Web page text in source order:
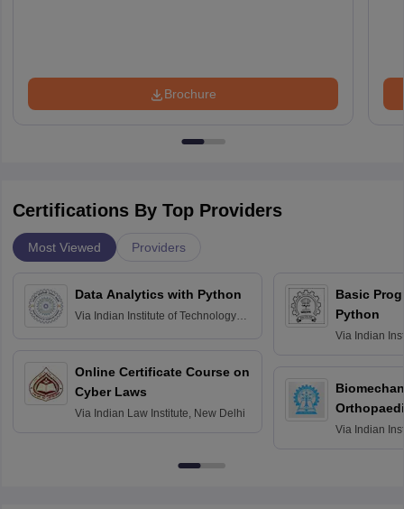
Brochure
Certifications By Top Providers
Most Viewed Providers
Data Analytics with Python
Via Indian Institute of Technology
Online Certificate Course on
Cyber Laws
Via Indian Law Institute, New Delhi
Basic
Python
Via Indian
Via Indian